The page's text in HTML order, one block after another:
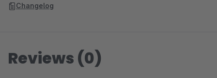
Changelog
Reviews (0)